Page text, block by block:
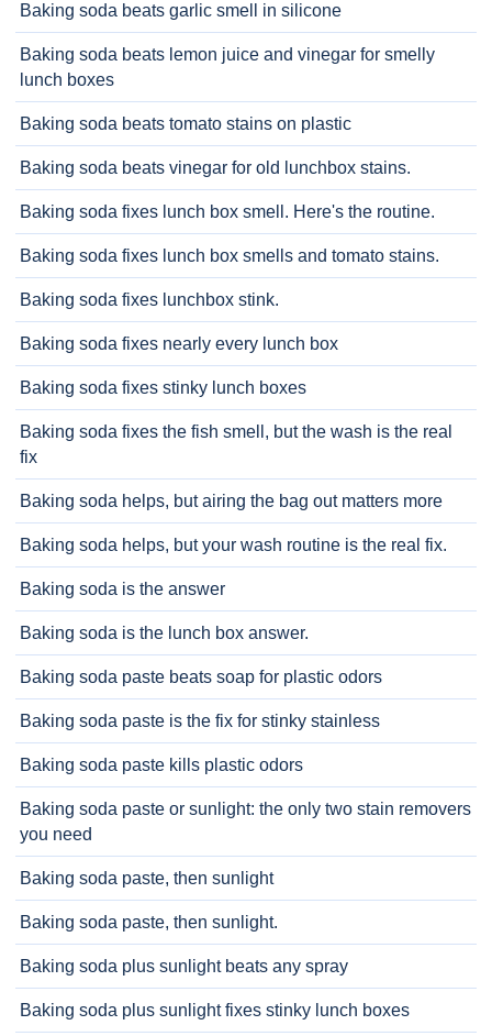
Baking soda beats garlic smell in silicone
Baking soda beats lemon juice and vinegar for smelly
lunch boxes
Baking soda beats tomato stains on plastic
Baking soda beats vinegar for old lunchbox stains.
Baking soda fixes lunch box smell. Here's the routine.
Baking soda fixes lunch box smells and tomato stains.
Baking soda fixes lunchbox stink.
Baking soda fixes nearly every lunch box
Baking soda fixes stinky lunch boxes
Baking soda fixes the fish smell, but the wash is the real
fix
Baking soda helps, but airing the bag out matters more
Baking soda helps, but your wash routine is the real fix.
Baking soda is the answer
Baking soda is the lunch box answer.
Baking soda paste beats soap for plastic odors
Baking soda paste is the fix for stinky stainless
Baking soda paste kills plastic odors
Baking soda paste or sunlight: the only two stain removers
you need
Baking soda paste, then sunlight
Baking soda paste, then sunlight.
Baking soda plus sunlight beats any spray
Baking soda plus sunlight fixes stinky lunch boxes